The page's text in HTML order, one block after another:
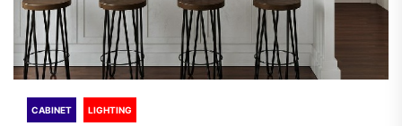
CABINET LIGHTING